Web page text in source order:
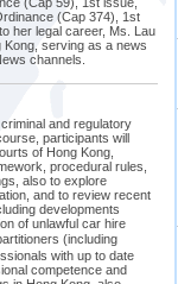
(Cap 374), 1st
her legal career, Ms. Lau
Kong, serving as a news
channels.
and regulatory
participants will
of Hong Kong,
procedural rules,
also to explore
and to review recent
developments
of unlawful car hire
(including
with up to date
competence and